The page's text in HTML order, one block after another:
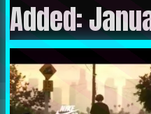
Added: